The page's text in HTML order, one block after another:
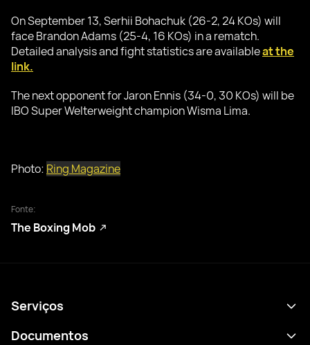
On September 13, Serhii Bohachuk (26-2, 24 KOs) will
face Brandon Adams (25-4, 16 KOs) in a rematch.
Detailed analysis and fight statistics are availableat the
link.
The next opponent for Jaron Ennis (34-0, 30 KOs) will be
IBO Super Welterweight champion Wisma Lima.
Photo: Ring Magazine
Fonte:
The Boxing Mob
Serviços
Agenda
Documentos